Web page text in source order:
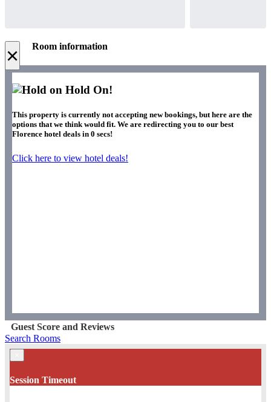
× Room information
Hold On!
This property is currently not accepting new bookings, but here are the
options that we think would fit. We are redirecting you to our best
Florence hotel deals in 0 secs!
Click here to view hotel deals!
Guest Score and Reviews
Search Rooms
Session Timeout